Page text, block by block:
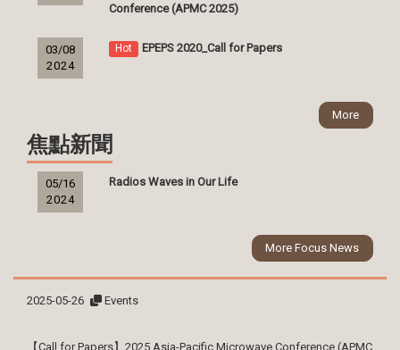
Conference (APMC 2025)
03/08
2024
Hot EPEPS 2020_Call for Papers
More
焦點新聞
05/16
2024
Radios Waves in Our Life
More Focus News
2025-05-26 Events
【Call for Papers】2025 Asia-Pacific Microwave Conference (APMC